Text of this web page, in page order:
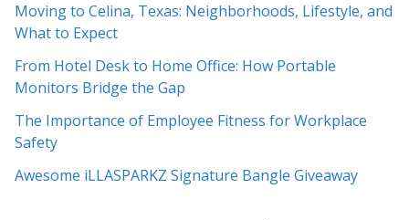
i
v
e
s
Moving to Celina, Texas: Neighborhoods, Lifestyle, and
What to Expect
From Hotel Desk to Home Office: How Portable
Monitors Bridge the Gap
The Importance of Employee Fitness for Workplace
Safety
Awesome iLLASPARKZ Signature Bangle Giveaway